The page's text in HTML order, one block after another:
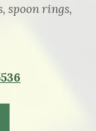
spoon rings,